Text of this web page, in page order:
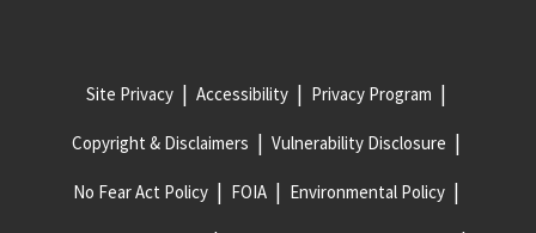
Site Privacy Accessibility Privacy Program
Copyright & Disclaimers Vulnerability Disclosure
No Fear Act Policy FOIA Environmental Policy